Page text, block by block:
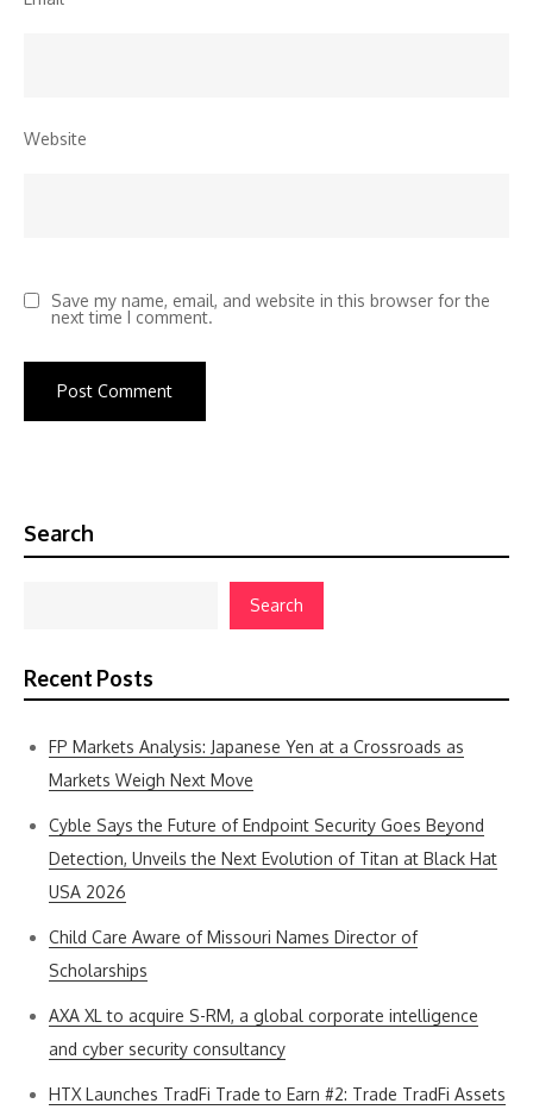
Website
Save my name, email, and website in this browser for the
next time I comment.
Search
Search
Recent Posts
FP Markets Analysis: Japanese Yen at a Crossroads as
Markets Weigh Next Move
Cyble Says the Future of Endpoint Security Goes Beyond
Detection, Unveils the Next Evolution of Titan at Black Hat
USA 2026
Child Care Aware of Missouri Names Director of
Scholarships
AXA XL to acquire S-RM, a global corporate intelligence
and cyber security consultancy
HTX Launches TradFi Trade to Earn #2: Trade TradFi Assets